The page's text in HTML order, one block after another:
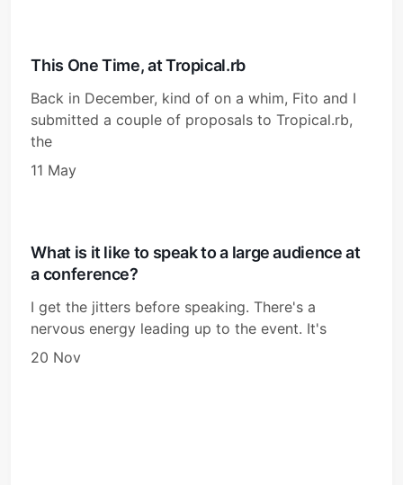
This One Time, at Tropical.rb
Back in December, kind of on a whim, Fito and I
submitted a couple of proposals to Tropical.rb,
the
11 May
What is it like to speak to a large audience at
a conference?
I get the jitters before speaking. There's a
nervous energy leading up to the event. It's
20 Nov